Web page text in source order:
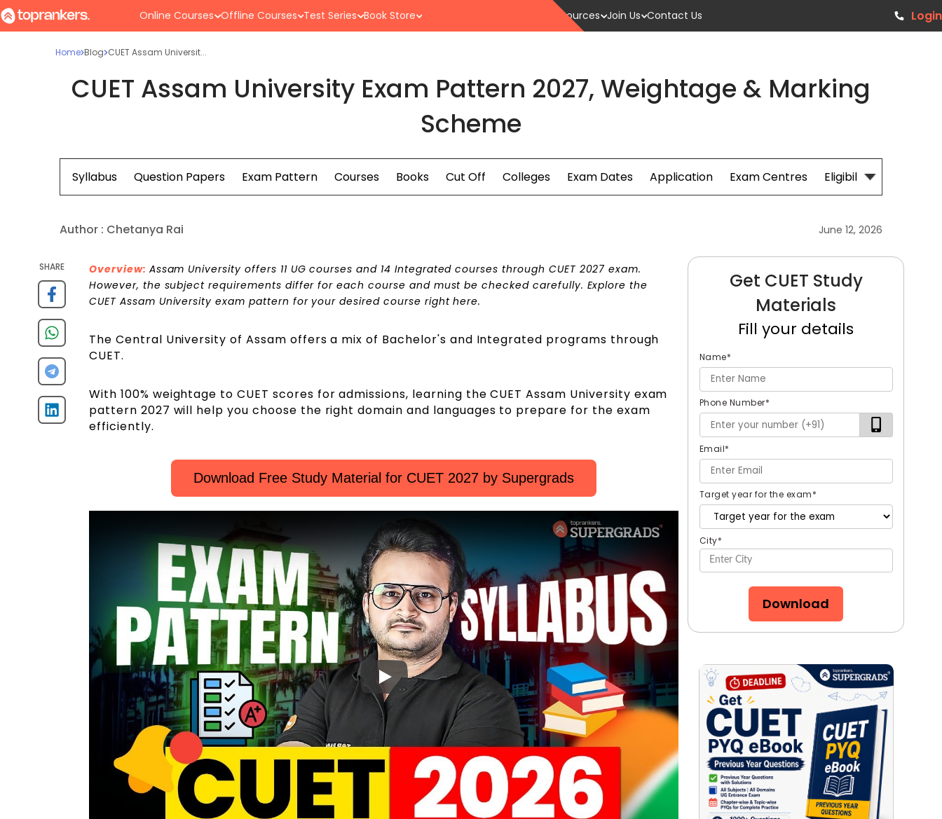
Online Courses Offline Courses Test Series Book Store Resources Join Us Contact Us Login
Home Blog CUET Assam Universit...
CUET Assam University Exam Pattern 2027, Weightage & Marking
Scheme
Syllabus Question Papers Exam Pattern Courses Books Cut Off Colleges Exam Dates Application Exam Centres Eligibillity
Author : Chetanya Rai June 12, 2026
SHARE Overview: Assam University offers 11 UG courses and 14 Integrated courses through CUET 2027 exam.
However, the subject requirements differ for each course and must be checked carefully. Explore the
CUET Assam University exam pattern for your desired course right here.
The Central University of Assam offers a mix of Bachelor's and Integrated programs through
CUET.
With 100% weightage to CUET scores for admissions, learning the CUET Assam University exam
pattern 2027 will help you choose the right domain and languages to prepare for the exam
efficiently.
Download Free Study Material for CUET 2027 by Supergrads
Get CUET Study
Materials
Fill your details
Name*
Phone Number*
Email*
Target year for the exam*
City*
Download